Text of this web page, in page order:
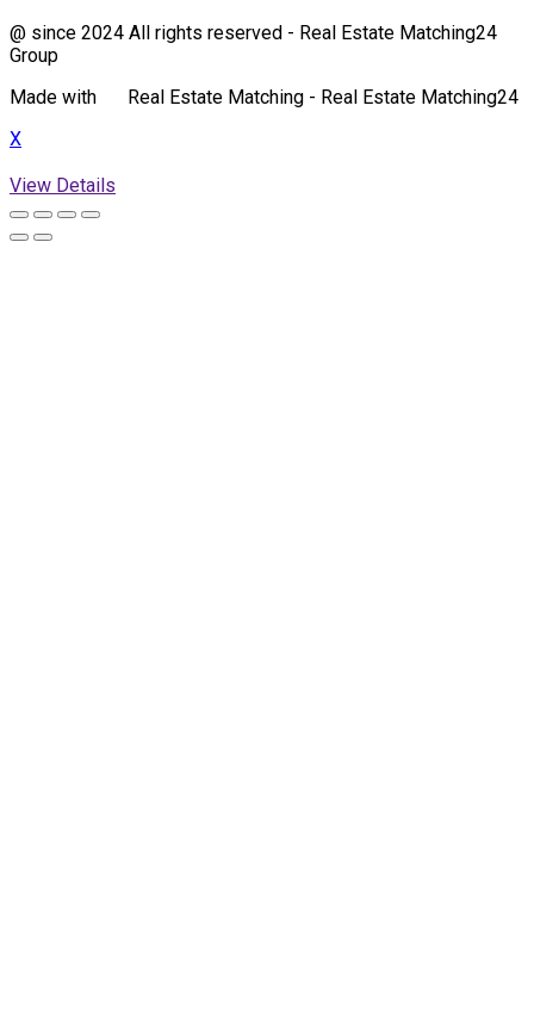
@ since 2024 All rights reserved - Real Estate Matching24
Group
Made with
Real Estate Matching - Real Estate Matching24
X
View Details